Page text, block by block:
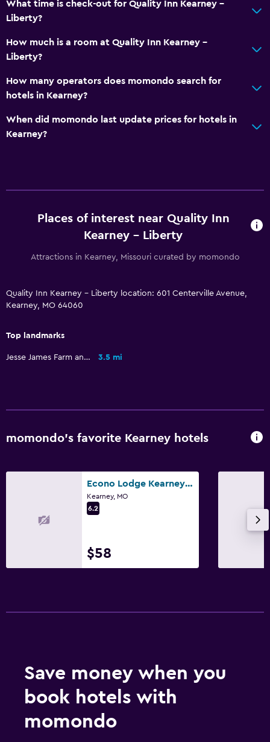
What time is check-out for Quality Inn Kearney -
Liberty?
How much is a room at Quality Inn Kearney -
Liberty?
How many operators does momondo search for
hotels in Kearney?
When did momondo last update prices for hotels in
Kearney?
Places of interest near Quality Inn
Kearney - Liberty
Attractions in Kearney, Missouri curated by momondo
Quality Inn Kearney - Liberty location: 601 Centerville Avenue,
Kearney, MO 64060
Top landmarks
Jesse James Farm and Museum 3.5 mi
momondo’s favorite Kearney hotels
Econo Lodge Kearney - Liberty
Kearney, MO
6.2
$58
Save money when you
book hotels with
momondo